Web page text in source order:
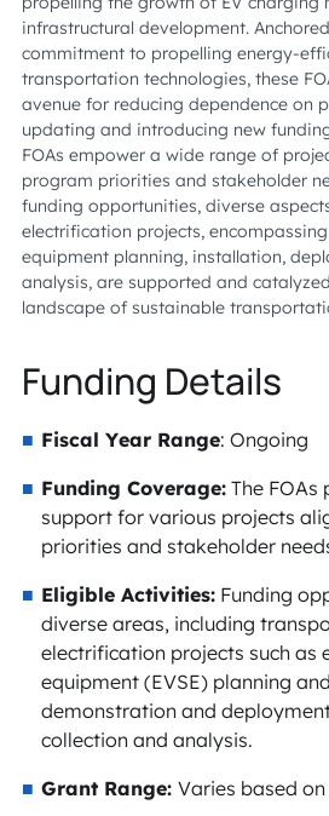
infrastructural development.
commitment to propelling energy-
transportation technologies, these
avenue for reducing dependence on
updating and introducing new
FOAs empower a wide range of
program priorities and stakeholder
funding opportunities, diverse
electrification projects,
equipment planning, installation,
analysis, are supported and
landscape of sustainable
Funding Details
Fiscal Year Range: Ongoing
Funding Coverage: The FOAs
support for various projects
priorities and stakeholder
Eligible Activities: Funding
diverse areas, including
electrification projects such as
equipment (EVSE) planning
demonstration and
collection and analysis.
Grant Range: Varies based